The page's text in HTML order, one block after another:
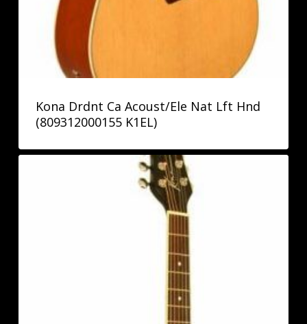
Kona Drdnt Ca Acoust/Ele Nat Lft Hnd
(809312000155 K1EL)